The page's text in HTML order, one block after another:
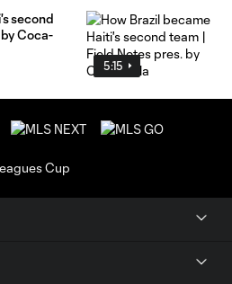
5:15
second
Coca-